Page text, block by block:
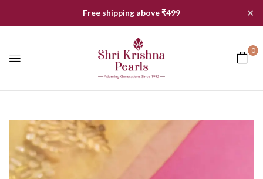
Free shipping above ₹499 ✕
0